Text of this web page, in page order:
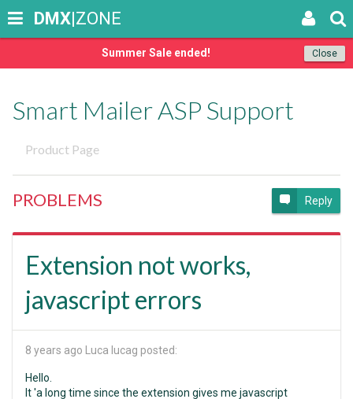
Close
Summer Sale ended!
DMX|ZONE
Smart Mailer ASP Support
Product Page
PROBLEMS Reply
Extension not works,
javascript errors
8 years ago Luca lucag posted:
Hello.
It 'a long time since the extension gives me javascript